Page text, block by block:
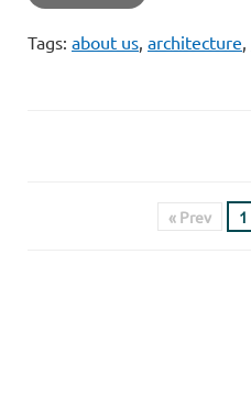
Tags: about us, architecture,
« Prev 1